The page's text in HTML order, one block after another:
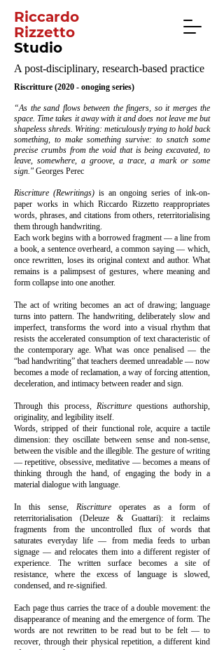
Riccardo
Rizzetto
Studio
A post-disciplinary, research-based practice
Riscritture (2020 - onoging series)
“As the sand flows between the fingers, so it merges the
space. Time takes it away with it and does not leave me but
shapeless shreds. Writing: meticulously trying to hold back
something, to make something survive: to snatch some
precise crumbs from the void that is being excavated, to
leave, somewhere, a groove, a trace, a mark or some
sign." Georges Perec
Riscritture (Rewritings)is an ongoing series of ink-on-
paper works in which Riccardo Rizzetto reappropriates
words, phrases, and citations from others, reterritorialising
them through handwriting.
Each work begins with a borrowed fragment — a line from
a book, a sentence overheard, a common saying — which,
once rewritten, loses its original context and author. What
remains is a palimpsest of gestures, where meaning and
form collapse into one another.
The act of writing becomes an act of drawing; language
turns into pattern. The handwriting, deliberately slow and
imperfect, transforms the word into a visual rhythm that
resists the accelerated consumption of text characteristic of
the contemporary age. What was once penalised — the
“bad handwriting” that teachers deemed unreadable — now
becomes a mode of reclamation, a way of forcing attention,
deceleration, and intimacy between reader and sign.
Through this process, Riscritture questions authorship,
originality, and legibility itself.
Words, stripped of their functional role, acquire a tactile
dimension: they oscillate between sense and non-sense,
between the visible and the illegible. The gesture of writing
— repetitive, obsessive, meditative — becomes a means of
thinking through the hand, of engaging the body in a
material dialogue with language.
In this sense, Riscrittureoperates as a form of
reterritorialisation (Deleuze & Guattari): it reclaims
fragments from the uncontrolled flux of words that
saturates everyday life — from media feeds to urban
signage — and relocates them into a different register of
experience. The written surface becomes a site of
resistance, where the excess of language is slowed,
condensed, and re-signified.
Each page thus carries the trace of a double movement: the
disappearance of meaning and the emergence of form. The
words are not rewritten to be read but to be felt — to
recover, through their physical repetition, a different kind